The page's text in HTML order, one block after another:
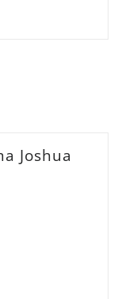
Joshua